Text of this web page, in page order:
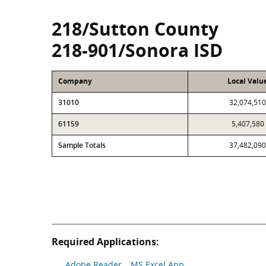
218/Sutton County
218-901/Sonora ISD
Company Local
31010 32,074,510
61159 5,407,580
Sample Totals 37,482,090
Required Applications: